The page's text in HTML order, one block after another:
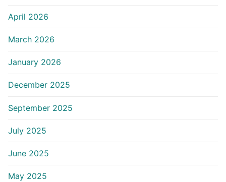
April 2026
March 2026
January 2026
December 2025
September 2025
July 2025
June 2025
May 2025